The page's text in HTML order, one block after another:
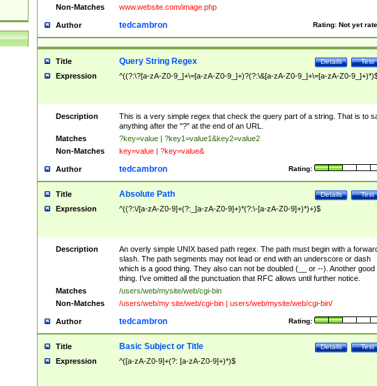
Non-Matches www.website.com/image.php
Author Rating: Not yet
tedcambron
Title Test
Details
Query String Regex
Expression ^((?:\?[a-zA-Z0-9_]+\=[a-zA-Z0-9_]+)?(?:\&[a-zA-Z0-9_]+\=[a-zA-Z0-
Description
This is a very simple regex that check the query part of a string. That is to
anything after the "?" at the end of an URL.
Matches
?key=value | ?key1=value1&key2=value2
Non-Matches
key=value | ?key=value&
Author Rating:
tedcambron
Title Test
Details
Absolute Path
Expression ^((?:\/[a-zA-Z0-9]+(?:_[a-zA-Z0-9]+)*(?:\-[a-zA-Z0-9]+)*)+)$
Description
An overly simple UNIX based path regex. The path must begin with a
slash. The path segments may not lead or end with an underscore or dash
which is a good thing. They also can not be doubled (__ or --). Another good
thing. I've omitted all the punctuation that RFC allows until further notice.
Matches
/users/web/mysite/web/cgi-bin
Non-Matches
/users/web/my site/web/cgi-bin | users/web/mysite/web/cgi-bin/
Author Rating:
tedcambron
Title Test
Details
Basic Subject or Title
Expression ^([a-zA-Z0-9]+(?: [a-zA-Z0-9]+)*)$